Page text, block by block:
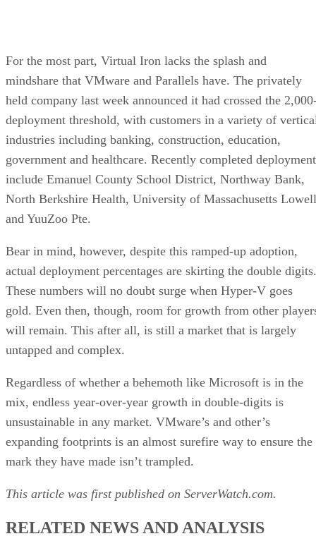
For the most part, Virtual Iron lacks the splash and
mindshare that VMware and Parallels have. The privately
held company last week announced it had crossed the
deployment threshold, with customers in a variety of
industries including banking, construction, education,
government and healthcare. Recently completed
include Emanuel County School District, Northway Bank,
North Berkshire Health, University of Massachusetts Lowell
and YuuZoo Pte.
Bear in mind, however, despite this ramped-up adoption,
actual deployment percentages are skirting the double digits.
These numbers will no doubt surge when Hyper-V goes
gold. Even then, though, room for growth from other
will remain. This after all, is still a market that is largely
untapped and complex.
Regardless of whether a behemoth like Microsoft is in the
mix, endless year-over-year growth in double-digits is
unsustainable in any market. VMware’s and other’s
expanding footprints is an almost surefire way to ensure the
mark they have made isn’t trampled.
This article was first published on ServerWatch.com.
RELATED NEWS AND ANALYSIS